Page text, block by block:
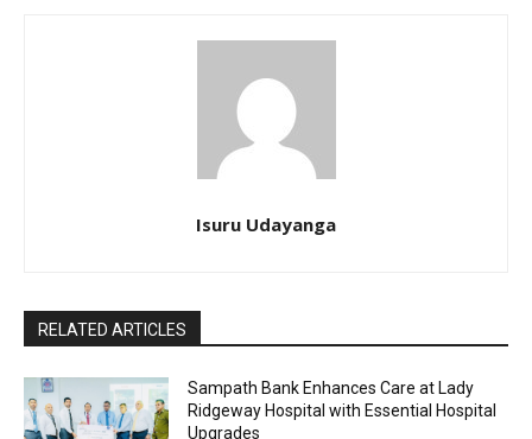
Isuru Udayanga
RELATED ARTICLES
Sampath Bank Enhances Care at Lady
Ridgeway Hospital with Essential Hospital
Upgrades